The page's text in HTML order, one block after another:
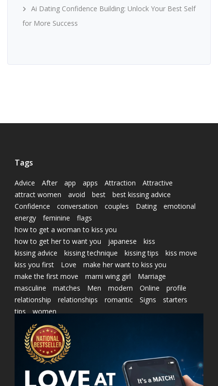
Ai Dating Confidence Building: Unlock Your Best Self
for More Success
Tags
Advice After app apps Attraction
Attractive
attract women
avoid best
best kissing advice
Confidence
conversation couples Dating
emotional
energy
feminine
flags
how to get a woman to kiss you
how to get her to want you
japanese
kiss
kissing advice
kissing technique kissing tips
kiss move
kiss you first
Love
make her want to kiss you
make the first move
marni wing girl
Marriage
masculine
matches Men modern Online
profile
relationship
relationships romantic Signs
starters
tips
women